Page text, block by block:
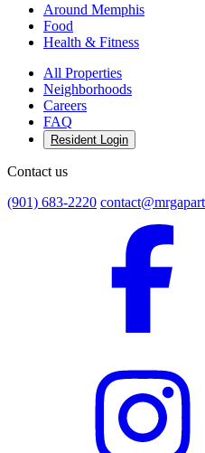
Around Memphis
Food
Health & Fitness
All Properties
Neighborhoods
Careers
FAQ
Resident Login
Contact us
(901) 683-2220